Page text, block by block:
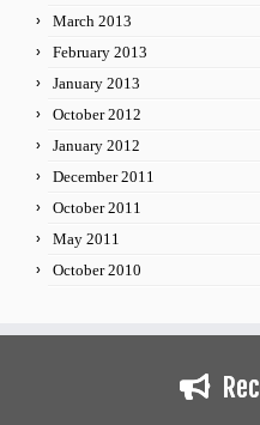
March 2013
February 2013
January 2013
October 2012
January 2012
December 2011
October 2011
May 2011
October 2010